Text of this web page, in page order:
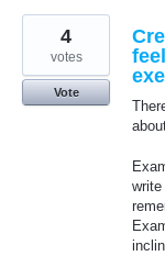
4
votes
Vote